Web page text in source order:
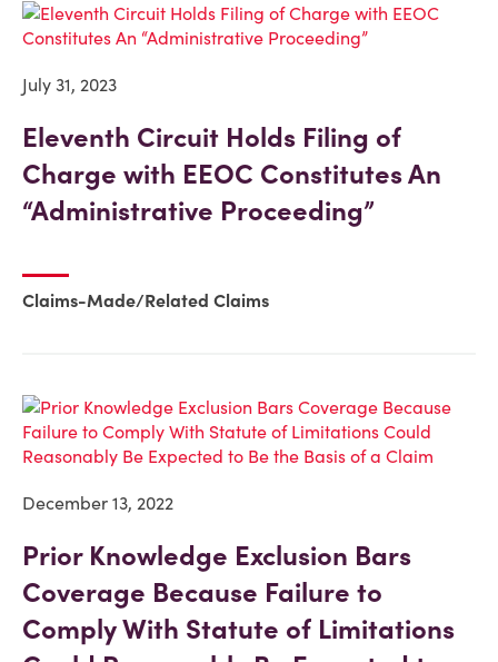
July 31, 2023
Eleventh Circuit Holds Filing of
Charge with EEOC Constitutes An
“Administrative Proceeding”
Claims-Made/Related Claims
December 13, 2022
Prior Knowledge Exclusion Bars
Coverage Because Failure to
Comply With Statute of Limitations